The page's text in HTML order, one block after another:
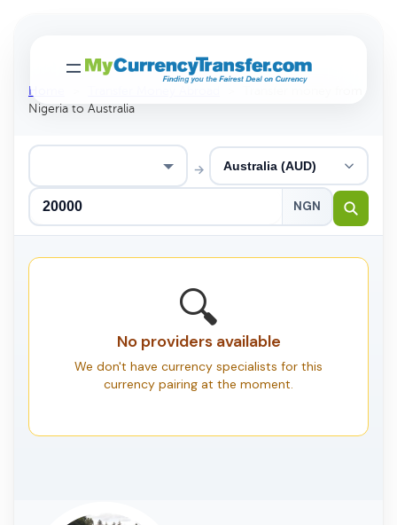
Home
Nigeria to Australia
→
NGN
🔍
No providers available
We don't have currency specialists for this
currency pairing at the moment.